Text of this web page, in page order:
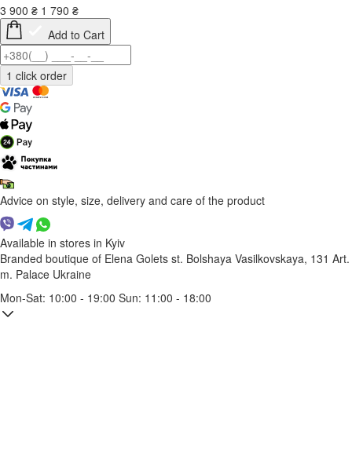
3 900 ₴ 1 790 ₴
Add to Cart
Advice on style, size, delivery and care of the product
Available in stores in Kyiv
Branded boutique of Elena Golets st. Bolshaya Vasilkovskaya, 131 Art.
m. Palace Ukraine
Mon-Sat: 10:00 - 19:00 Sun: 11:00 - 18:00